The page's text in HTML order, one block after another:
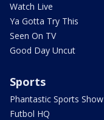
Watch Live
Ya Gotta Try This
Seen On TV
Good Day Uncut
Sports
Phantastic Sports Show
Futbol HQ